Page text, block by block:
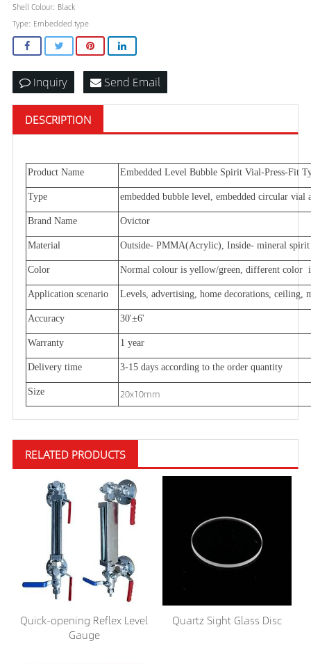
Shell Colour: Black
Type: Embedded type
Inquiry Send Email
DESCRIPTION
Product Name Embedded Level Bubble Spirit Vial-Press-Fit
Type embedded bubble level, embedded circular vial
Brand Name Ovictor
Material Outside- PMMA(Acrylic), Inside- mineral
Color Normal colour is yellow/green, different color
Application scenario Levels, advertising, home decorations, ceiling,
Accuracy 30'±6'
Warranty 1 year
Delivery time 3-15 days according to the order quantity
Size 20x10mm
RELATED PRODUCTS
Quick-opening Reflex Level
Gauge
Quartz Sight Glass Disc